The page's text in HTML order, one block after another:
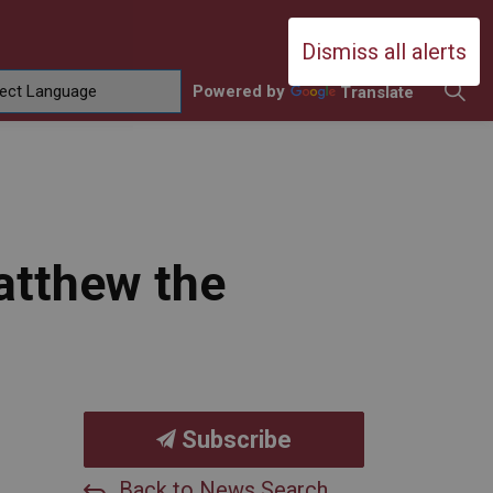
Dismiss all alerts
Durham Catholic District School
Powered by Translate
the
Subscribe